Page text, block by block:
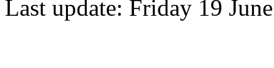
Last update: Friday 19